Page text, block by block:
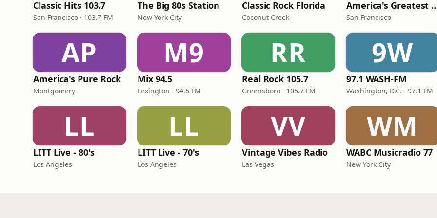
Classic Hits 103.7
San Francisco · 103.7 FM
The Big 80s Station
New York City
Classic Rock Florida
Coconut Creek
America's
San Francisco
AP
America's Pure Rock
Montgomery
M9
Mix 94.5
Lexington · 94.5 FM
RR
Real Rock 105.7
Greensboro · 105.7 FM
9W
97.1 WASH-FM
Washington, D.C. · 97.1 FM
LL
LITT Live - 80's
Los Angeles
LL
LITT Live - 70's
Los Angeles
VV
Vintage Vibes Radio
Las Vegas
WM
WABC Musicradio 77
New York City